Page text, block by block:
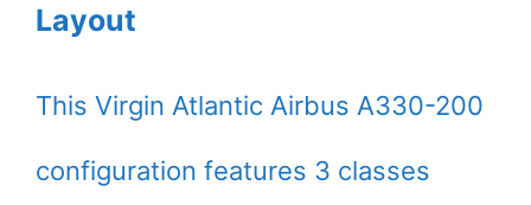
Layout
This Virgin Atlantic Airbus A330-200
configuration features 3 classes